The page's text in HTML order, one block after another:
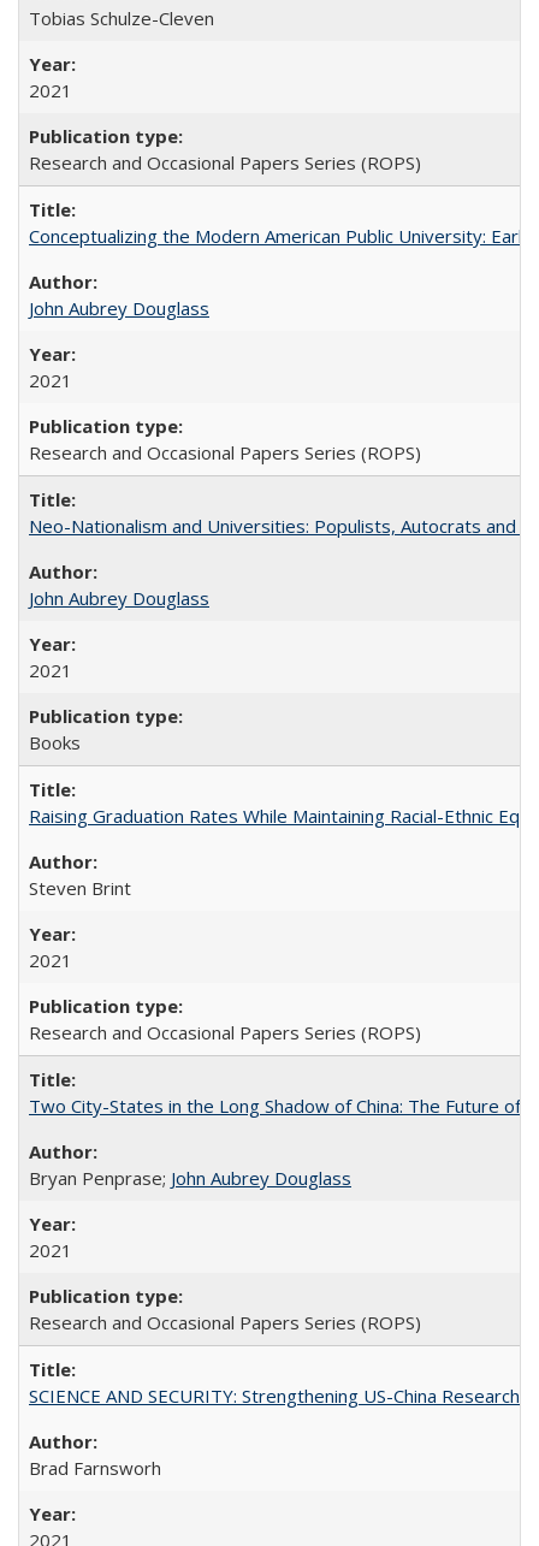
Tobias Schulze-Cleven
2021
Research and Occasional Papers Series (ROPS)
Conceptualizing the Modern American Public University:
John Aubrey Douglass
2021
Research and Occasional Papers Series (ROPS)
Neo-Nationalism and Universities: Populists, Autocrats and
John Aubrey Douglass
2021
Books
Raising Graduation Rates While Maintaining Racial-Ethnic
Steven Brint
2021
Research and Occasional Papers Series (ROPS)
Two City-States in the Long Shadow of China: The Future of
Bryan Penprase; John Aubrey Douglass
2021
Research and Occasional Papers Series (ROPS)
SCIENCE AND SECURITY: Strengthening US-China
Brad Farnsworh
2021